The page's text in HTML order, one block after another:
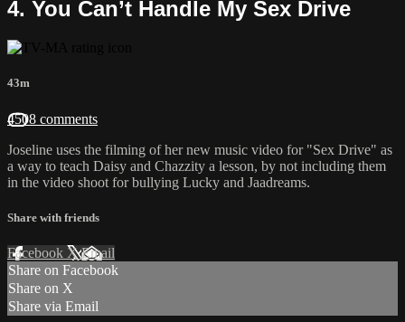
4. You Can’t Handle My Sex Drive
43m
4508 comments
Joseline uses the filming of her new music video for "Sex Drive" as
a way to teach Daisy and Chazzity a lesson, by not including them
in the video shoot for bullying Lucky and Jaadreams.
Share with friends
Facebook XEmail
Share on Facebook
Share on X
Share via Email